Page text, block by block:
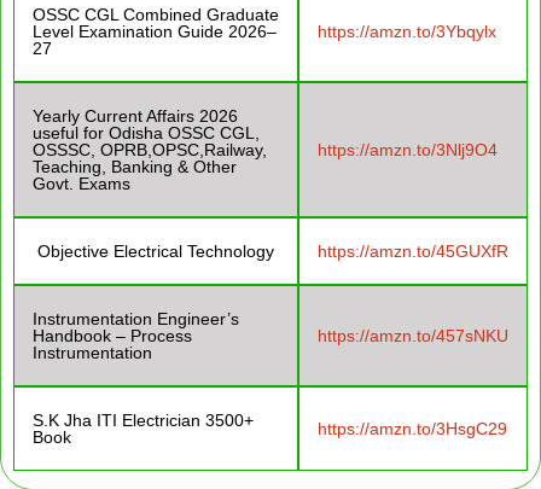
OSSC CGL Combined Graduate
Level Examination Guide 2026–
27
https://amzn.to/3Ybqylx
Yearly Current Affairs 2026
useful for Odisha OSSC CGL,
OSSSC, OPRB,OPSC,Railway,
Teaching, Banking & Other
Govt. Exams
https://amzn.to/3Nlj9O4
Objective Electrical Technology https://amzn.to/45GUXfR
Instrumentation Engineer’s
Handbook – Process
Instrumentation
https://amzn.to/457sNKU
S.K Jha ITI Electrician 3500+
Book
https://amzn.to/3HsgC29